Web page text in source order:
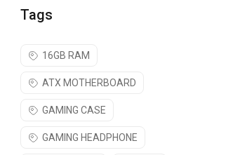
Tags
16GB RAM
ATX MOTHERBOARD
GAMING CASE
GAMING HEADPHONE